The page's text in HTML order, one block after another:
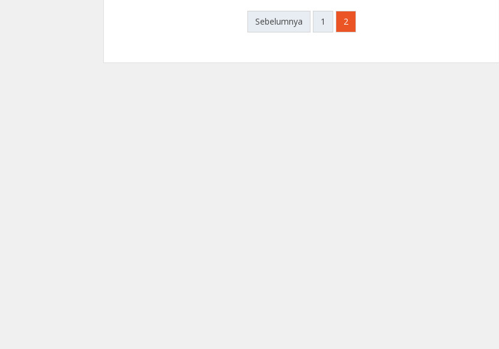
Sebelumnya 1 2